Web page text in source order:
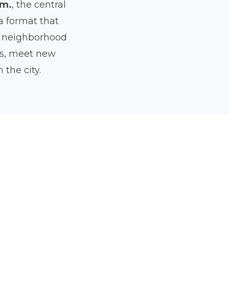
, the central
format that
meet new
the city.